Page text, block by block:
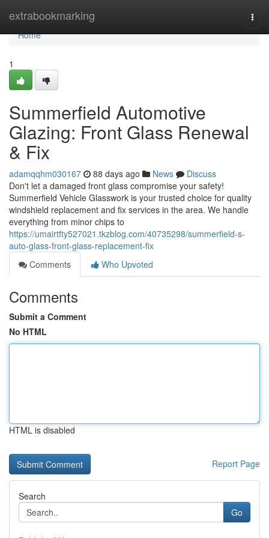
extrabookmarking
Home
Home
1
Summerfield Automotive
Glazing: Front Glass Renewal
& Fix
adamqqhm030167 88 days ago News
Discuss
Don't let a damaged front glass compromise your safety!
Summerfield Vehicle Glasswork is your trusted choice for quality
windshield replacement and fix services in the area. We handle
everything from minor chips to
https://umairtfty527021.tkzblog.com/40735298/summerfield-s-
auto-glass-front-glass-replacement-fix
Comments
Who Upvoted
Comments
Submit a Comment
No HTML
HTML is disabled
Report Page
Search
Go